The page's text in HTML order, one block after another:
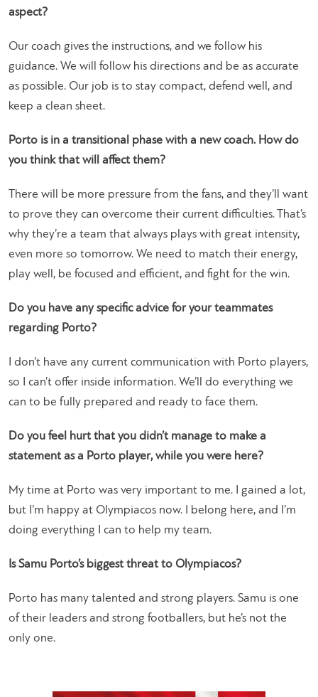
aspect?
Our coach gives the instructions, and we follow his
guidance. We will follow his directions and be as accurate
as possible. Our job is to stay compact, defend well, and
keep a clean sheet.
Porto is in a transitional phase with a new coach. How do
you think that will affect them?
There will be more pressure from the fans, and they’ll want
to prove they can overcome their current difficulties. That’s
why they’re a team that always plays with great intensity,
even more so tomorrow. We need to match their energy,
play well, be focused and efficient, and fight for the win.
Do you have any specific advice for your teammates
regarding Porto?
I don’t have any current communication with Porto players,
so I can’t offer inside information. We’ll do everything we
can to be fully prepared and ready to face them.
Do you feel hurt that you didn’t manage to make a
statement as a Porto player, while you were here?
My time at Porto was very important to me. I gained a lot,
but I’m happy at Olympiacos now. I belong here, and I’m
doing everything I can to help my team.
Is Samu Porto’s biggest threat to Olympiacos?
Porto has many talented and strong players. Samu is one
of their leaders and strong footballers, but he’s not the
only one.